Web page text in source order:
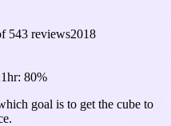
543 reviews2018
80%
goal is to get the cube to